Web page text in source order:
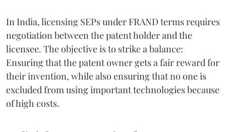
In India, licensing SEPs under FRAND terms requires
negotiation between the patent holder and the
licensee. The objective is to strike a balance:
Ensuring that the patent owner gets a fair reward for
their invention, while also ensuring that no one is
excluded from using important technologies because
of high costs.